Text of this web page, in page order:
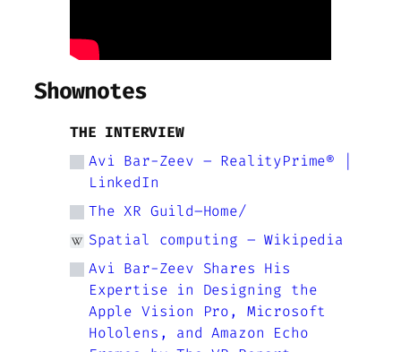
Shownotes
THE INTERVIEW
Avi Bar-Zeev – RealityPrime® |
LinkedIn
The XR Guild–Home/
Spatial computing – Wikipedia
Avi Bar-Zeev Shares His
Expertise in Designing the
Apple Vision Pro, Microsoft
Hololens, and Amazon Echo